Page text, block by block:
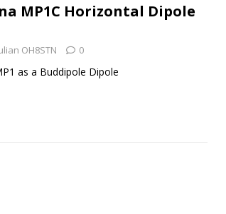
MP1C Horizontal Dipole
OH8STN 0
as a Buddipole Dipole